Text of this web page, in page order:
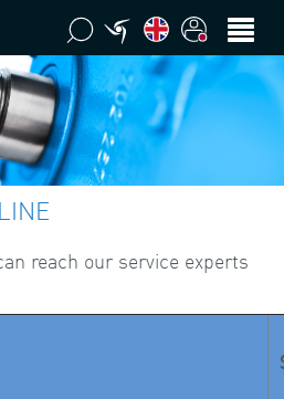
reach our service experts